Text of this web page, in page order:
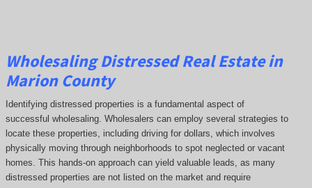
Wholesaling Distressed Real Estate in
Marion County
Identifying distressed properties is a fundamental aspect of
successful wholesaling. Wholesalers can employ several strategies to
locate these properties, including driving for dollars, which involves
physically moving through neighborhoods to spot neglected or vacant
homes. This hands-on approach can yield valuable leads, as many
distressed properties are not listed on the market and require